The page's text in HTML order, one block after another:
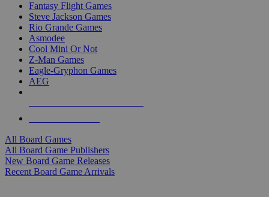
Fantasy Flight Games
Steve Jackson Games
Rio Grande Games
Asmodee
Cool Mini Or Not
Z-Man Games
Eagle-Gryphon Games
AEG
All Board Games
All Board Game Publishers
New Board Game Releases
Recent Board Game Arrivals